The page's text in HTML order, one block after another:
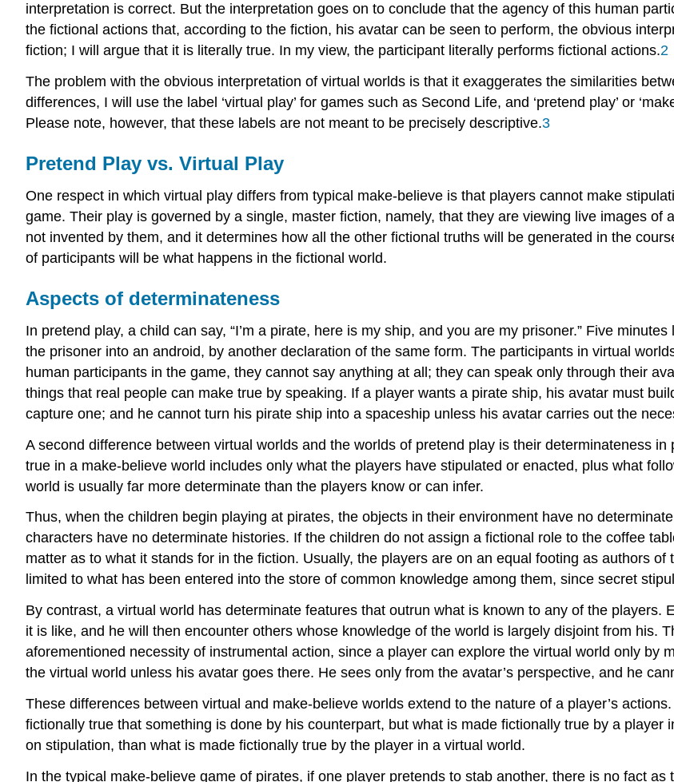
interpretation is correct. But the interpretation goes on to conclude that the agency of this human
the fictional actions that, according to the fiction, his avatar can be seen to perform, the obvious
fiction; I will argue that it is literally true. In my view, the participant literally performs fictional actions.2
The problem with the obvious interpretation of virtual worlds is that it exaggerates the similarities
differences, I will use the label ‘virtual play’ for games such as Second Life, and ‘pretend play’ or
Please note, however, that these labels are not meant to be precisely descriptive.3
Pretend Play vs. Virtual Play
One respect in which virtual play differs from typical make-believe is that players cannot make
game. Their play is governed by a single, master fiction, namely, that they are viewing live images
not invented by them, and it determines how all the other fictional truths will be generated in the
of participants will be what happens in the fictional world.
Aspects of determinateness
In pretend play, a child can say, “I’m a pirate, here is my ship, and you are my prisoner.” Five
the prisoner into an android, by another declaration of the same form. The participants in virtual
human participants in the game, they cannot say anything at all; they can speak only through their
things that real people can make true by speaking. If a player wants a pirate ship, his avatar must
capture one; and he cannot turn his pirate ship into a spaceship unless his avatar carries out the
A second difference between virtual worlds and the worlds of pretend play is their determinateness
true in a make-believe world includes only what the players have stipulated or enacted, plus what
world is usually far more determinate than the players know or can infer.
Thus, when the children begin playing at pirates, the objects in their environment have no
characters have no determinate histories. If the children do not assign a fictional role to the coffee
matter as to what it stands for in the fiction. Usually, the players are on an equal footing as authors
limited to what has been entered into the store of common knowledge among them, since secret
By contrast, a virtual world has determinate features that outrun what is known to any of the
it is like, and he will then encounter others whose knowledge of the world is largely disjoint from his.
aforementioned necessity of instrumental action, since a player can explore the virtual world only by
the virtual world unless his avatar goes there. He sees only from the avatar’s perspective, and he
These differences between virtual and make-believe worlds extend to the nature of a player’s
fictionally true that something is done by his counterpart, but what is made fictionally true by a
on stipulation, than what is made fictionally true by the player in a virtual world.
In the typical make-believe game of pirates, if one player pretends to stab another, there is no fact